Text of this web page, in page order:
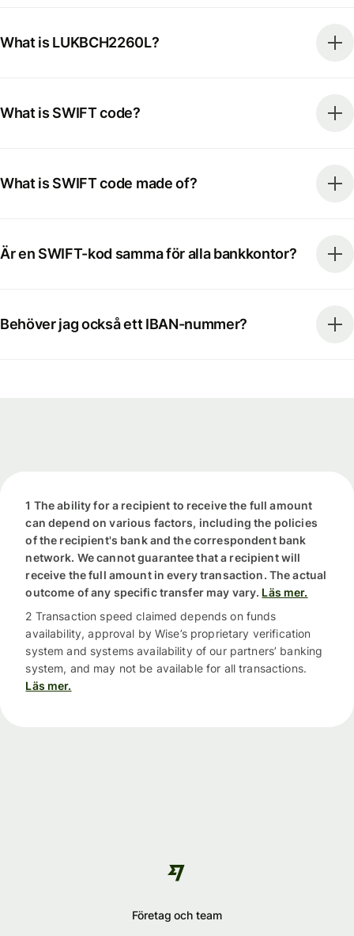
What is LUKBCH2260L?
What is SWIFT code?
What is SWIFT code made of?
Är en SWIFT-kod samma för alla bankkontor?
Behöver jag också ett IBAN-nummer?
1 The ability for a recipient to receive the full amount
can depend on various factors, including the policies
of the recipient's bank and the correspondent bank
network. We cannot guarantee that a recipient will
receive the full amount in every transaction. The actual
outcome of any specific transfer may vary. Läs mer.
2 Transaction speed claimed depends on funds
availability, approval by Wise’s proprietary verification
system and systems availability of our partners’ banking
system, and may not be available for all transactions.
Läs mer.
Företag och team